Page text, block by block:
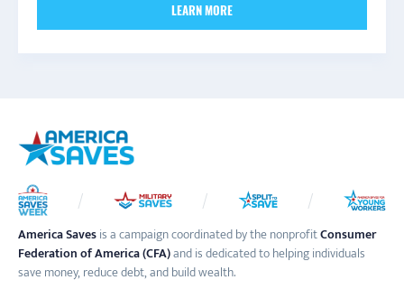
LEARN MORE
America Savesis a campaign coordinated by the nonprofitConsumer
Federation of America (CFA)and is dedicated to helping individuals
save money, reduce debt, and build wealth.